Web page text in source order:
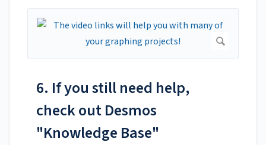
6. If you still need help,
check out Desmos
"Knowledge Base"